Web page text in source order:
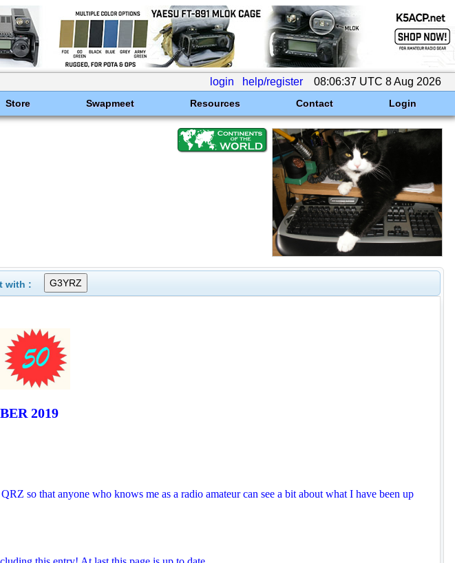
login help/register 08:06:37 UTC 8 Aug 2026
Store Swapmeet Resources Contact Login
with :